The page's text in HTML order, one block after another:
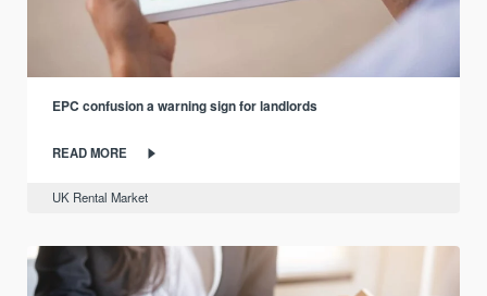
EPC confusion a warning sign for landlords
READ MORE
UK Rental Market